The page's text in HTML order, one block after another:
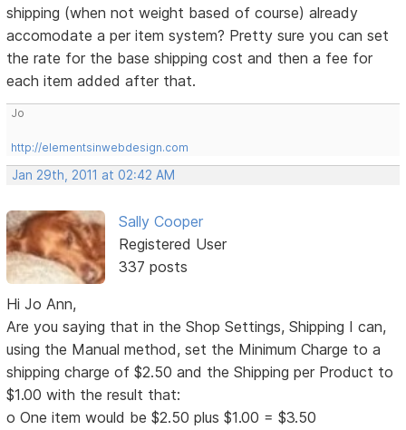
shipping (when not weight based of course) already
accomodate a per item system? Pretty sure you can set
the rate for the base shipping cost and then a fee for
each item added after that.
Jo
http://elementsinwebdesign.com
Jan 29th, 2011 at 02:42 AM
Sally Cooper
Registered User
337 posts
Hi Jo Ann,
Are you saying that in the Shop Settings, Shipping I can,
using the Manual method, set the Minimum Charge to a
shipping charge of $2.50 and the Shipping per Product to
$1.00 with the result that:
o One item would be $2.50 plus $1.00 = $3.50